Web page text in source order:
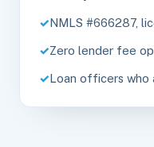
NMLS #666287,
Zero lender fee
Loan officers who